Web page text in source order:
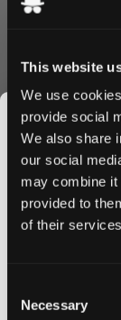
This website
We use
provide social
We also share
our social
may combine it
provided to
of their
Selection
Necessary
KURWA
Blueberry Ice 12
12 mg / pouch
1
can
10
cans
30
cans
Get first